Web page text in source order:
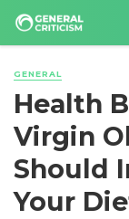
GENERAL
Health
Virgin
Should
Your